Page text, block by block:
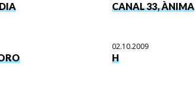
CANAL 33, ÀNIMA
02.10.2009
H